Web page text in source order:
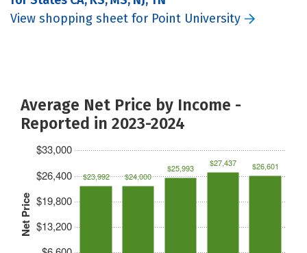
View shopping sheet for Point University
Average Net Price by Income -
Reported in 2023-2024
Net Price $13,200
$19,800
$26,400
$33,000
$23,992 $24,000
$25,993 $27,437 $26,601